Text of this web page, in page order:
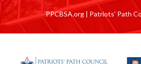
PPCBSA.org | Patriots' Path